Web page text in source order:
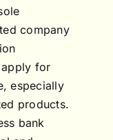
company
for
especially
products.
bank